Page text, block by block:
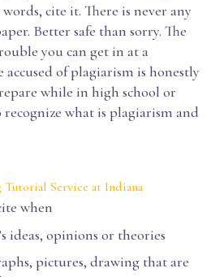
cite it. There is never any
Better safe than sorry. The
you can get in at a
of plagiarism is honestly
while in high school or
what is plagiarism and
Service at Indiana
when
ideas, opinions or theories
pictures, drawing that are